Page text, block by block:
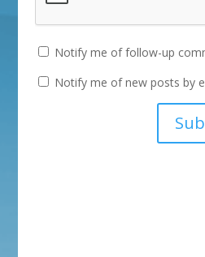
Notify me of follow-up
Notify me of new posts by